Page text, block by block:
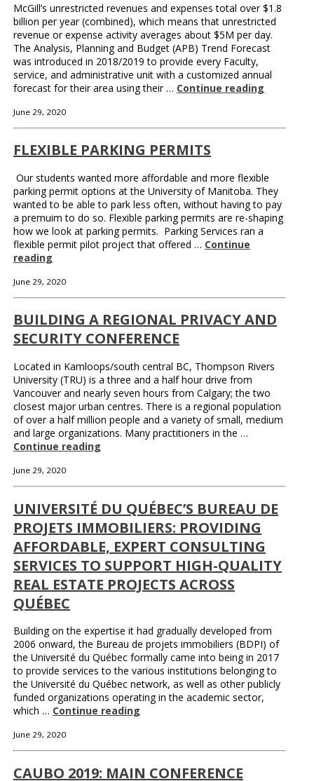
McGill’s unrestricted revenues and expenses total over $1.8
billion per year (combined), which means that unrestricted
revenue or expense activity averages about $5M per day.
The Analysis, Planning and Budget (APB) Trend Forecast
was introduced in 2018/2019 to provide every Faculty,
service, and administrative unit with a customized annual
forecast for their area using their … Continue reading
June 29, 2020
FLEXIBLE PARKING PERMITS
Our students wanted more affordable and more flexible
parking permit options at the University of Manitoba. They
wanted to be able to park less often, without having to pay
a premuim to do so. Flexible parking permits are re-shaping
how we look at parking permits. Parking Services ran a
flexible permit pilot project that offered … Continue
reading
June 29, 2020
BUILDING A REGIONAL PRIVACY AND
SECURITY CONFERENCE
Located in Kamloops/south central BC, Thompson Rivers
University (TRU) is a three and a half hour drive from
Vancouver and nearly seven hours from Calgary; the two
closest major urban centres. There is a regional population
of over a half million people and a variety of small, medium
and large organizations. Many practitioners in the …
Continue reading
June 29, 2020
UNIVERSITÉ DU QUÉBEC’S BUREAU DE
PROJETS IMMOBILIERS: PROVIDING
AFFORDABLE, EXPERT CONSULTING
SERVICES TO SUPPORT HIGH-QUALITY
REAL ESTATE PROJECTS ACROSS
QUÉBEC
Building on the expertise it had gradually developed from
2006 onward, the Bureau de projets immobiliers (BDPI) of
the Université du Québec formally came into being in 2017
to provide services to the various institutions belonging to
the Université du Québec network, as well as other publicly
funded organizations operating in the academic sector,
which … Continue reading
June 29, 2020
CAUBO 2019: MAIN CONFERENCE